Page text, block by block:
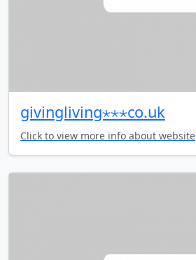
givingliving⋆⋆⋆co.uk
Click to view more info about website